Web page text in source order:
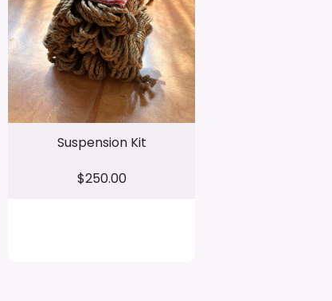
Suspension Kit
$250.00